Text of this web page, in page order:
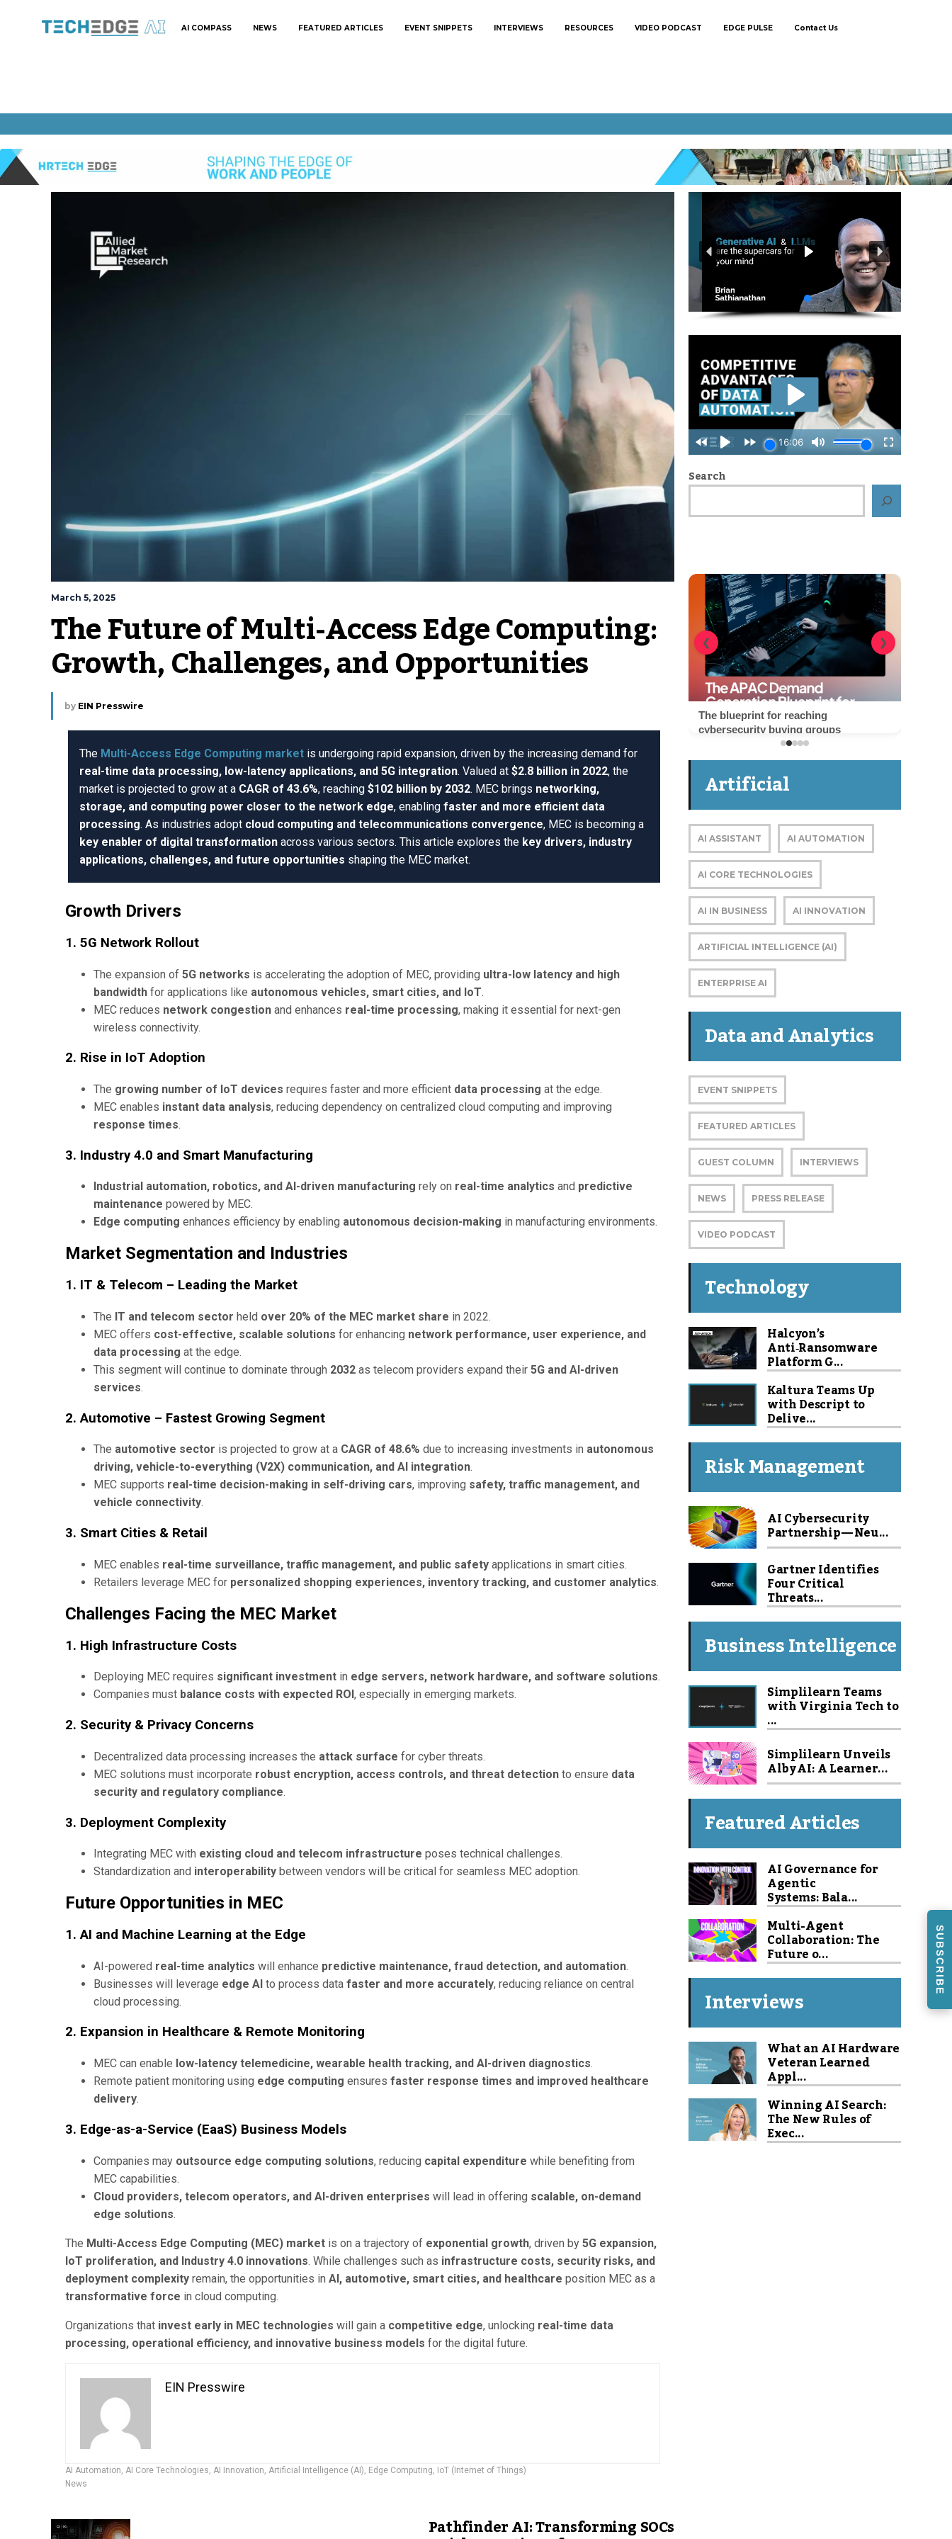
AI COMPASS NEWS FEATURED ARTICLES EVENT SNIPPETS INTERVIEWS RESOURCES VIDEO PODCAST EDGE PULSE Contact Us
March 5, 2025
The Future of Multi-Access Edge Computing:
Growth, Challenges, and Opportunities
by EIN Presswire
The Multi-Access Edge Computing market is undergoing rapid expansion, driven by the increasing demand for
real-time data processing, low-latency applications, and 5G integration. Valued at $2.8 billion in 2022, the
market is projected to grow at a CAGR of 43.6%, reaching $102 billion by 2032. MEC brings networking,
storage, and computing power closer to the network edge, enabling faster and more efficient data
processing. As industries adopt cloud computing and telecommunications convergence, MEC is becoming a
key enabler of digital transformation across various sectors. This article explores the key drivers, industry
applications, challenges, and future opportunities shaping the MEC market.
Growth Drivers
1. 5G Network Rollout
The expansion of 5G networks is accelerating the adoption of MEC, providing ultra-low latency and high
bandwidth for applications like autonomous vehicles, smart cities, and IoT.
MEC reduces network congestion and enhances real-time processing, making it essential for next-gen
wireless connectivity.
2. Rise in IoT Adoption
The growing number of IoT devices requires faster and more efficient data processing at the edge.
MEC enables instant data analysis, reducing dependency on centralized cloud computing and improving
response times.
3. Industry 4.0 and Smart Manufacturing
Industrial automation, robotics, and AI-driven manufacturing rely on real-time analytics and predictive
maintenance powered by MEC.
Edge computing enhances efficiency by enabling autonomous decision-making in manufacturing environments.
Market Segmentation and Industries
1. IT & Telecom – Leading the Market
The IT and telecom sector held over 20% of the MEC market share in 2022.
MEC offers cost-effective, scalable solutions for enhancing network performance, user experience, and
data processing at the edge.
This segment will continue to dominate through 2032 as telecom providers expand their 5G and AI-driven
services.
2. Automotive – Fastest Growing Segment
The automotive sector is projected to grow at a CAGR of 48.6% due to increasing investments in autonomous
driving, vehicle-to-everything (V2X) communication, and AI integration.
MEC supports real-time decision-making in self-driving cars, improving safety, traffic management, and
vehicle connectivity.
3. Smart Cities & Retail
MEC enables real-time surveillance, traffic management, and public safety applications in smart cities.
Retailers leverage MEC for personalized shopping experiences, inventory tracking, and customer analytics.
Challenges Facing the MEC Market
1. High Infrastructure Costs
Deploying MEC requires significant investment in edge servers, network hardware, and software solutions.
Companies must balance costs with expected ROI , especially in emerging markets.
2. Security & Privacy Concerns
Decentralized data processing increases the attack surface for cyber threats.
MEC solutions must incorporate robust encryption, access controls, and threat detection to ensure data
security and regulatory compliance.
3. Deployment Complexity
Integrating MEC with existing cloud and telecom infrastructure poses technical challenges.
Standardization and interoperability between vendors will be critical for seamless MEC adoption.
Future Opportunities in MEC
1. AI and Machine Learning at the Edge
AI-powered real-time analytics will enhance predictive maintenance, fraud detection, and automation.
Businesses will leverage edge AI to process data faster and more accurately, reducing reliance on central
cloud processing.
2. Expansion in Healthcare & Remote Monitoring
MEC can enable low-latency telemedicine, wearable health tracking, and AI-driven diagnostics.
Remote patient monitoring using edge computing ensures faster response times and improved healthcare
delivery.
3. Edge-as-a-Service (EaaS) Business Models
Companies may outsource edge computing solutions, reducing capital expenditure while benefiting from
MEC capabilities.
Cloud providers, telecom operators, and AI-driven enterprises will lead in offering scalable, on-demand
edge solutions.
The Multi-Access Edge Computing (MEC) market is on a trajectory of exponential growth, driven by 5G expansion,
IoT proliferation, and Industry 4.0 innovations. While challenges such as infrastructure costs, security risks, and
deployment complexity remain, the opportunities in AI, automotive, smart cities, and healthcare position MEC as a
transformative force in cloud computing.
Organizations that invest early in MEC technologies will gain a competitive edge, unlocking real-time data
processing, operational efficiency, and innovative business models for the digital future.
EIN Presswire
AI Automation AI Core Technologies AI Innovation Artificial Intelligence (AI) Edge Computing IoT (Internet of Things)
News
Pathfinder AI: Transforming SOCs
Search
The blueprint for reaching
cybersecurity buying groups
❮ ❯
Artificial
Intelligence
AI ASSISTANT AI AUTOMATION
AI CORE TECHNOLOGIES
AI IN BUSINESS AI INNOVATION
ARTIFICIAL INTELLIGENCE (AI)
ENTERPRISE AI
Data and Analytics
EVENT SNIPPETS
FEATURED ARTICLES
GUEST COLUMN INTERVIEWS
NEWS PRESS RELEASE
VIDEO PODCAST
Technology
Halcyon’s
Anti‑Ransomware
Platform G...
Kaltura Teams Up
with Descript to
Delive...
Risk Management
AI Cybersecurity
Partnership — Neu...
Gartner Identifies
Four Critical
Threats...
Business Intelligence
Simplilearn Teams
with Virginia Tech to
...
Simplilearn Unveils
Alby AI: A Learner...
Featured Articles
AI Governance for
Agentic
Systems: Bala...
Multi-Agent
Collaboration: The
Future o...
Interviews
What an AI Hardware
Veteran Learned
Appl...
Winning AI Search:
The New Rules of
Exec...
SUBSCRIBE